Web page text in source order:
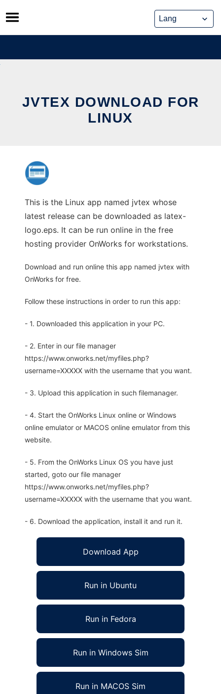
Skip
to
content
JVTEX DOWNLOAD FOR
LINUX
This is the Linux app named jvtex whose
latest release can be downloaded as latex-
logo.eps. It can be run online in the free
hosting provider OnWorks for workstations.
Download and run online this app named jvtex with
OnWorks for free.
Follow these instructions in order to run this app:
- 1. Downloaded this application in your PC.
- 2. Enter in our file manager
https://www.onworks.net/myfiles.php?
username=XXXXX with the username that you want.
- 3. Upload this application in such filemanager.
- 4. Start the OnWorks Linux online or Windows
online emulator or MACOS online emulator from this
website.
- 5. From the OnWorks Linux OS you have just
started, goto our file manager
https://www.onworks.net/myfiles.php?
username=XXXXX with the username that you want.
- 6. Download the application, install it and run it.
Download App
Run in Ubuntu
Run in Fedora
Run in Windows Sim
Run in MACOS Sim